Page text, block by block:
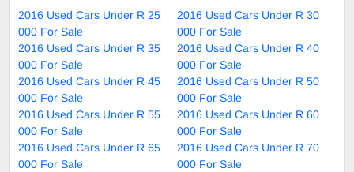
2016 Used Cars Under R 25
000 For Sale
2016 Used Cars Under R 30
000 For Sale
2016 Used Cars Under R 35
000 For Sale
2016 Used Cars Under R 40
000 For Sale
2016 Used Cars Under R 45
000 For Sale
2016 Used Cars Under R 50
000 For Sale
2016 Used Cars Under R 55
000 For Sale
2016 Used Cars Under R 60
000 For Sale
2016 Used Cars Under R 65
000 For Sale
2016 Used Cars Under R 70
000 For Sale